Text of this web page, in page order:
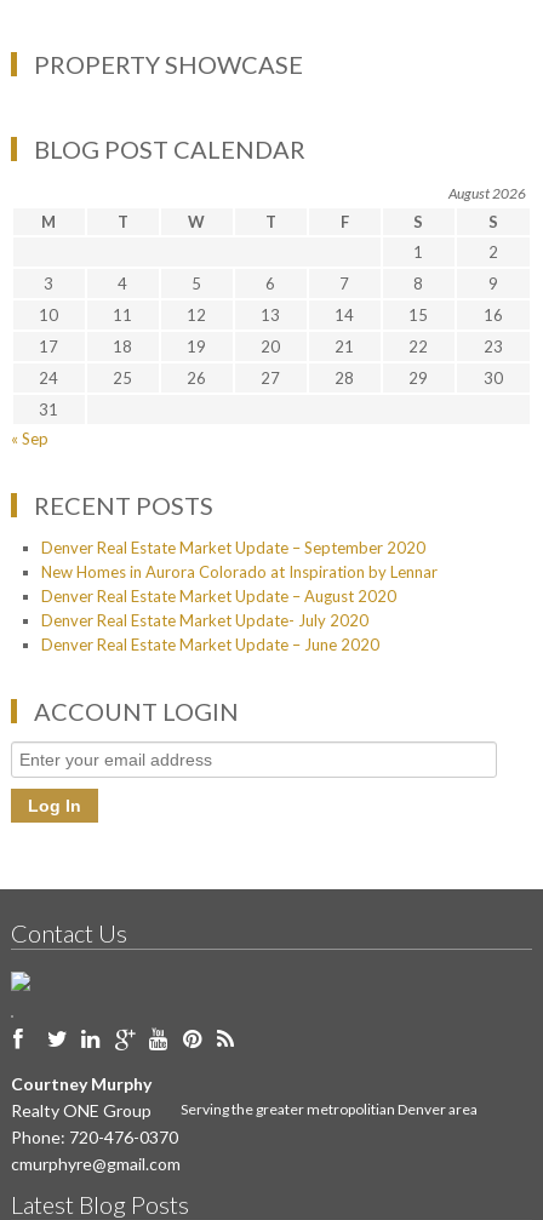
PROPERTY SHOWCASE
BLOG POST CALENDAR
August 2026
M T W T F S
S
1
2
3
4 5 6 7 8
9
10
11 12 13 14 15
16
17
18 19 20 21 22
23
24
25 26 27 28 29
30
31
« Sep
RECENT POSTS
Denver Real Estate Market Update – September 2020
New Homes in Aurora Colorado at Inspiration by Lennar
Denver Real Estate Market Update – August 2020
Denver Real Estate Market Update- July 2020
Denver Real Estate Market Update – June 2020
ACCOUNT LOGIN
Contact Us
Courtney Murphy
Realty ONE Group
Phone: 720-476-0370
cmurphyre@gmail.com
Serving the greater metropolitian Denver area
Latest Blog Posts